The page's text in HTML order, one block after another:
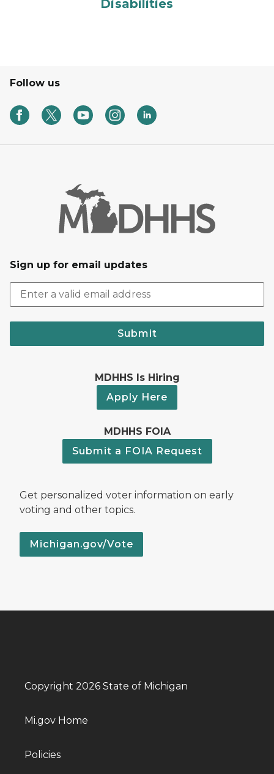
Disabilities
Follow us
Sign up for email updates
Submit
MDHHS Is Hiring
Apply Here
MDHHS FOIA
Submit a FOIA Request
Get personalized voter information on early
voting and other topics.
Michigan.gov/Vote
Copyright 2026 State of Michigan
Mi.gov Home
Policies